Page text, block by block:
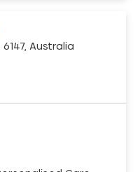
Australia